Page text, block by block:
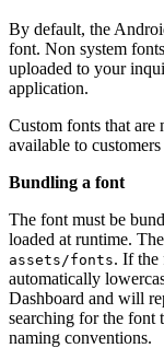
By default, the
font. Non system
uploaded to your
application.
Custom fonts that are
available to
Bundling a font
The font must be
loaded at runtime.
assets/fonts. If the
automatically
Dashboard and will
searching for the
naming conventions.